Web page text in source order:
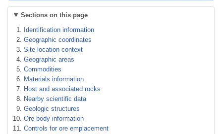
Sections on this page
Identification information
Geographic coordinates
Site location context
Geographic areas
Commodities
Materials information
Host and associated rocks
Nearby scientific data
Geologic structures
Ore body information
Controls for ore emplacement